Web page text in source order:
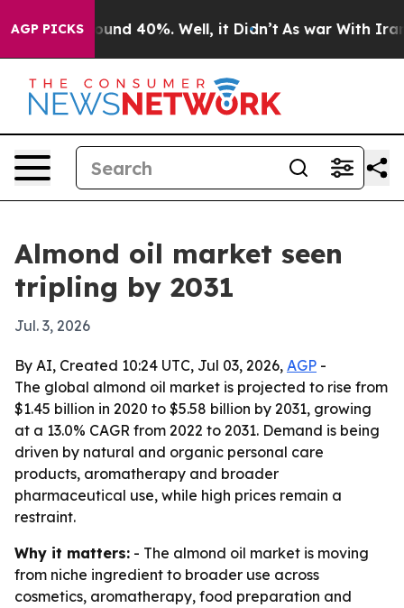
AGP PICKSAround 40%. Well, it Didn’t As war With Iran
Almond oil market seen
tripling by 2031
Jul. 3, 2026
By AI, Created 10:24 UTC, Jul 03, 2026, AGP -
The global almond oil market is projected to rise from
$1.45 billion in 2020 to $5.58 billion by 2031, growing
at a 13.0% CAGR from 2022 to 2031. Demand is being
driven by natural and organic personal care
products, aromatherapy and broader
pharmaceutical use, while high prices remain a
restraint.
Why it matters: - The almond oil market is moving
from niche ingredient to broader use across
cosmetics, aromatherapy, food preparation and